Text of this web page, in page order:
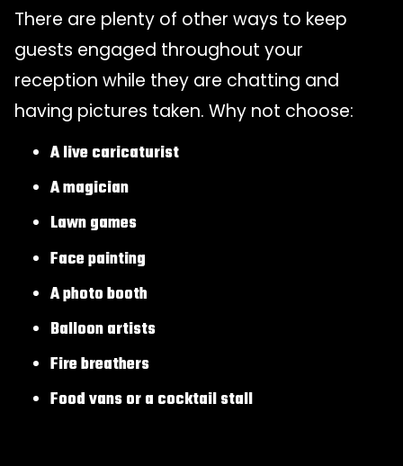
There are plenty of other ways to keep
guests engaged throughout your
reception while they are chatting and
having pictures taken. Why not choose:
A live caricaturist
A magician
Lawn games
Face painting
A photo booth
Balloon artists
Fire breathers
Food vans or a cocktail stall